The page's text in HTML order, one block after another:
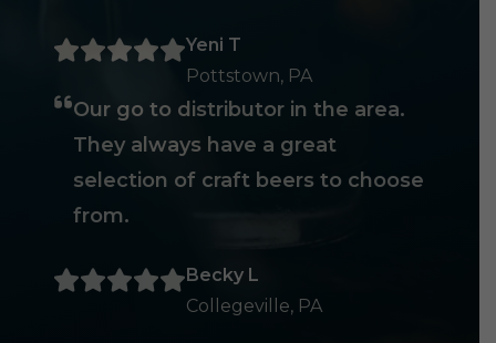
Yeni T
Pottstown, PA
Our go to distributor in the area.
They always have a great
selection of craft beers to choose
from.
Becky L
Collegeville, PA